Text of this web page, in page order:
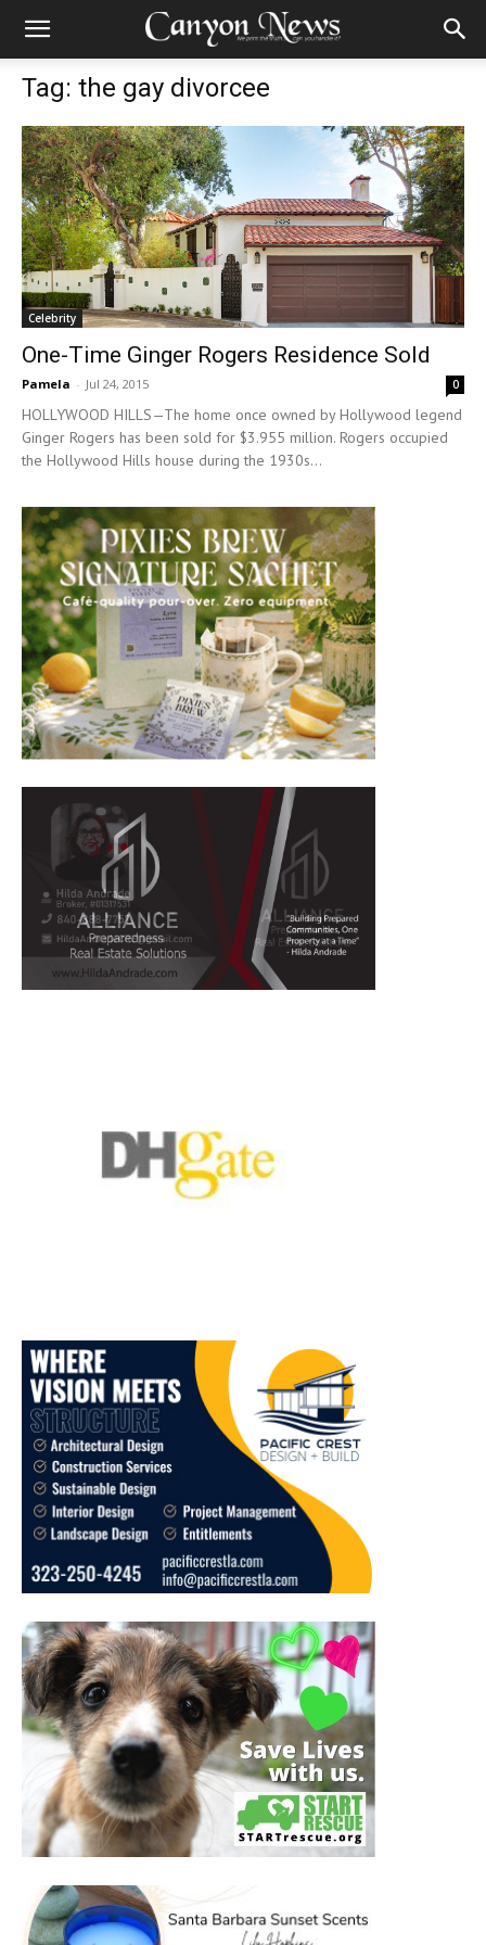
Tag: the gay divorcee
Celebrity
One-Time Ginger Rogers Residence Sold
Pamela - Jul 24, 2015 0
HOLLYWOOD HILLS—The home once owned by Hollywood legend
Ginger Rogers has been sold for $3.955 million. Rogers occupied
the Hollywood Hills house during the 1930s...